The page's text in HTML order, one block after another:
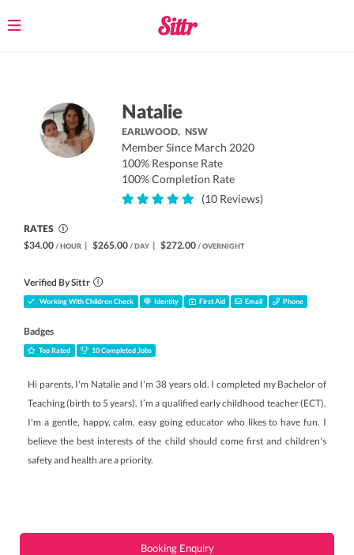
Toggle
Natalie
EARLWOOD, NSW
Member Since March 2020
100% Response Rate
100% Completion Rate
(10 Reviews)
RATES
$34.00 / HOUR | $265.00 / DAY | $272.00 / OVERNIGHT
Verified By Sittr
Working With Children Check Identity First Aid Email Phone
Badges
Top Rated 10 Completed Jobs
Hi parents, I'm Natalie and I'm 38 years old. I completed my Bachelor of
Teaching (birth to 5 years). I’m a qualified early childhood teacher (ECT).
I'm a gentle, happy, calm, easy going educator who likes to have fun. I
believe the best interests of the child should come first and children's
safety and health are a priority.
Booking Enquiry